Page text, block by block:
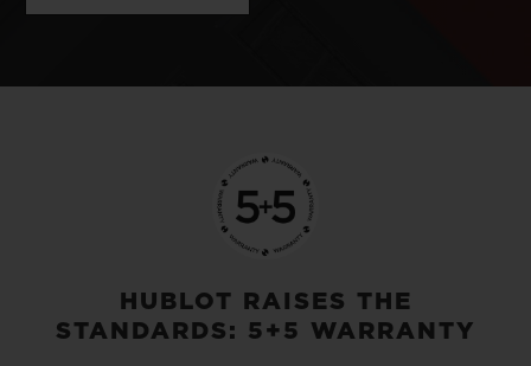
HUBLOT RAISES THE
STANDARDS: 5+5 WARRANTY